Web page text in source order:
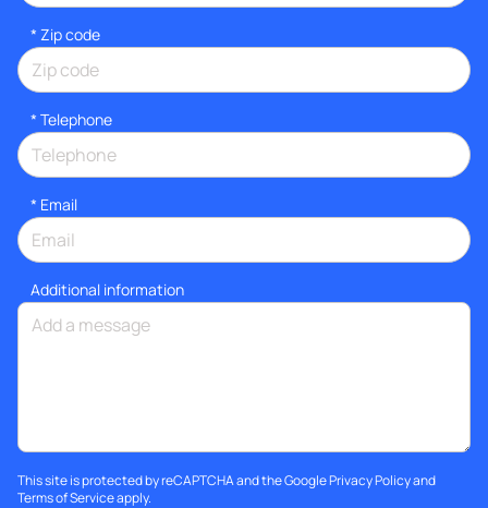
* Zip code
* Telephone
* Email
Additional information
This site is protected by reCAPTCHA and the GooglePrivacy Policyand
Terms of Serviceapply.